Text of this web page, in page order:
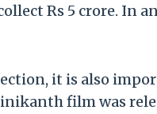
Rs 5 crore. In
it is also
film was